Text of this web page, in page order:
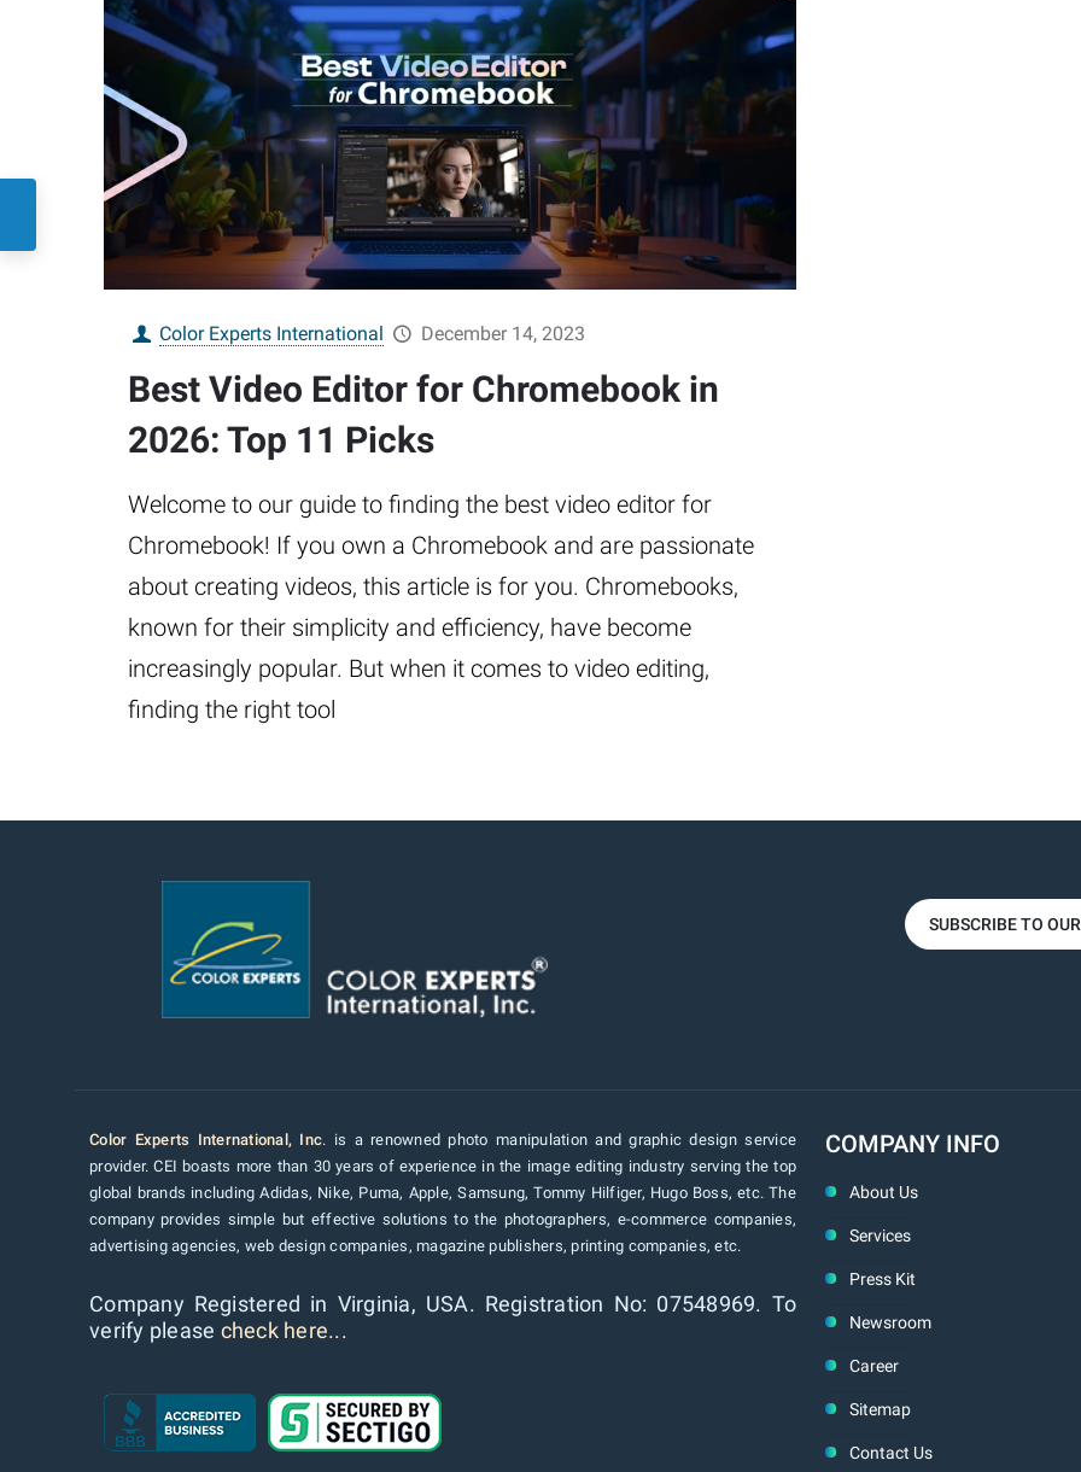
Color Experts International December 14, 2023
Best Video Editor for Chromebook in
2026: Top 11 Picks
Welcome to our guide to finding the best video editor for
Chromebook! If you own a Chromebook and are passionate
about creating videos, this article is for you. Chromebooks,
known for their simplicity and efficiency, have become
increasingly popular. But when it comes to video editing,
finding the right tool
SUBSCRIBE TO
Color Experts International, Inc. is a renowned photo manipulation and graphic design service
provider. CEI boasts more than 30 years of experience in the image editing industry serving the top
global brands including Adidas, Nike, Puma, Apple, Samsung, Tommy Hilfiger, Hugo Boss, etc. The
company provides simple but effective solutions to the photographers, e-commerce companies,
advertising agencies, web design companies, magazine publishers, printing companies, etc.
Company Registered in Virginia, USA. Registration No: 07548969. To
verify please check here...
COMPANY INFO
About Us
Services
Press Kit
Newsroom
Career
Sitemap
Contact Us